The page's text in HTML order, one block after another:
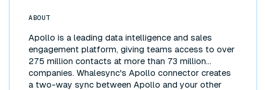
ABOUT
Apollo is a leading data intelligence and sales
engagement platform, giving teams access to over
275 million contacts at more than 73 million
companies. Whalesync's Apollo connector creates
a two-way sync between Apollo and your other